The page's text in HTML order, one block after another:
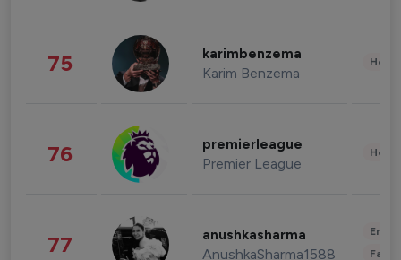
75 karimbenzema
Karim Benzema
76 premierleague
Premier League
77 anushkasharma
AnushkaSharma1588